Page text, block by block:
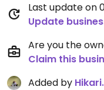
Last update on
Update
Are you the
Claim this
Added by